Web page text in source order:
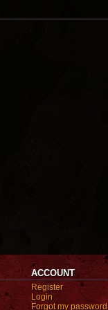
ACCOUNT
Register
Login
Forgot my password